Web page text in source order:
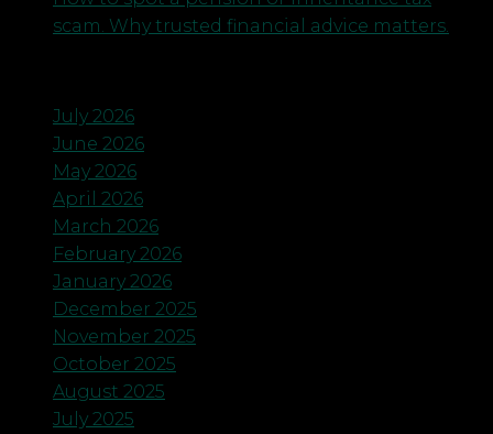
scam. Why trusted financial advice matters.
July 2026
June 2026
May 2026
April 2026
March 2026
February 2026
January 2026
December 2025
November 2025
October 2025
August 2025
July 2025